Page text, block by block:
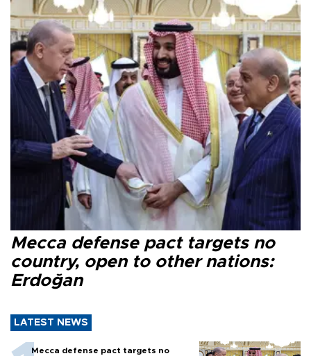
Mecca defense pact targets no
country, open to other nations:
Erdoğan
LATEST NEWS
Mecca defense pact targets no